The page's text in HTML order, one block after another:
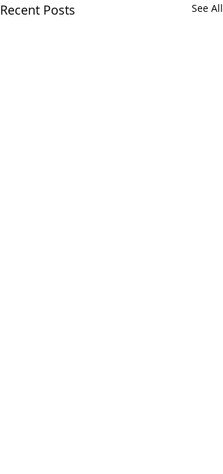
Recent Posts See All